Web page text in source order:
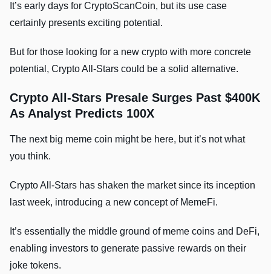
It’s early days for CryptoScanCoin, but its use case
certainly presents exciting potential.
But for those looking for a new crypto with more concrete
potential, Crypto All-Stars could be a solid alternative.
Crypto All-Stars Presale Surges Past $400K
As Analyst Predicts 100X
The next big meme coin might be here, but it’s not what
you think.
Crypto All-Stars has shaken the market since its inception
last week, introducing a new concept of MemeFi.
It’s essentially the middle ground of meme coins and DeFi,
enabling investors to generate passive rewards on their
joke tokens.